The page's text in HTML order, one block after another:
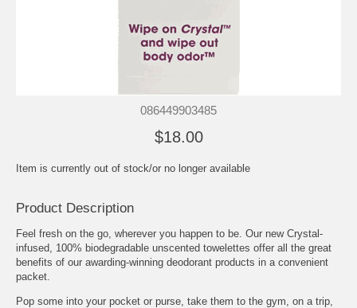
086449903485
$18.00
Item is currently out of stock/or no longer available
Product Description
Feel fresh on the go, wherever you happen to be. Our new Crystal-
infused, 100% biodegradable unscented towelettes offer all the great
benefits of our awarding-winning deodorant products in a convenient
packet.
Pop some into your pocket or purse, take them to the gym, on a trip,